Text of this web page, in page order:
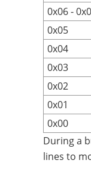
0x06 -
0x05
0x04
0x03
0x02
0x01
0x00
During a
lines to